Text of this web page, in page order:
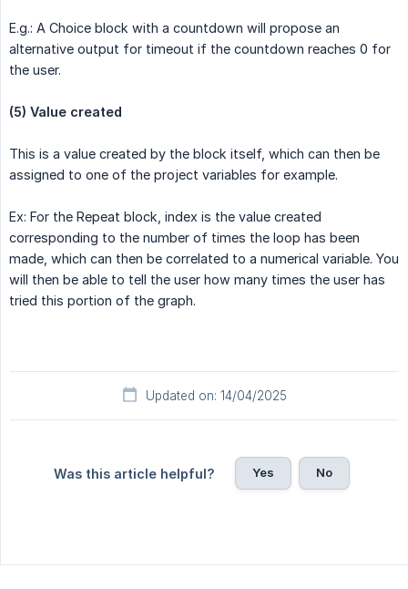
E.g.: A Choice block with a countdown will propose an
alternative output for timeout if the countdown reaches 0 for
the user.
(5) Value created
This is a value created by the block itself, which can then be
assigned to one of the project variables for example.
Ex: For the Repeat block, index is the value created
corresponding to the number of times the loop has been
made, which can then be correlated to a numerical variable. You
will then be able to tell the user how many times the user has
tried this portion of the graph.
Updated on: 14/04/2025
Was this article helpful? Yes No